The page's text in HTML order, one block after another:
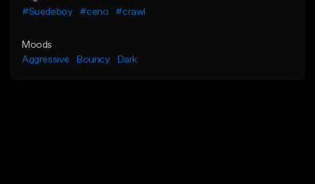
#Suedeboy
#ceno #crawl
Moods
Aggressive
Bouncy Dark